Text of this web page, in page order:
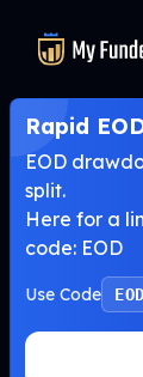
Rapid
EOD
split.
Here for a
code: EOD
Use Code EOD